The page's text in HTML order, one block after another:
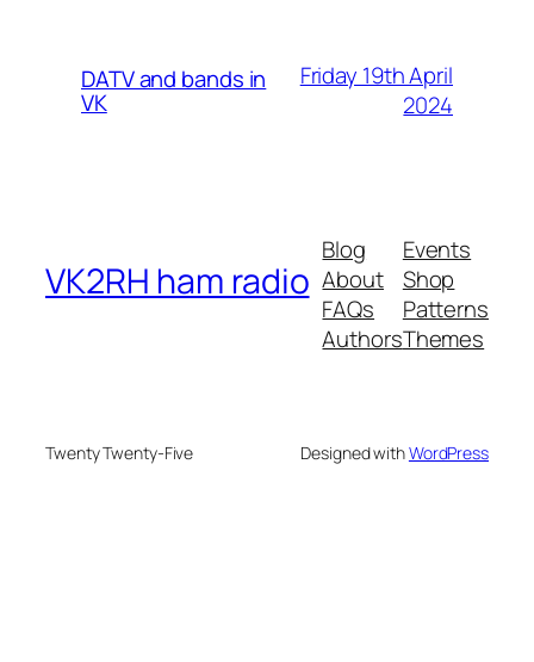
DATV and bands in
VK
Friday 19th April
2024
VK2RH ham radio
Blog
About
FAQs
Authors
Events
Shop
Patterns
Themes
Twenty Twenty-Five Designed withWordPress